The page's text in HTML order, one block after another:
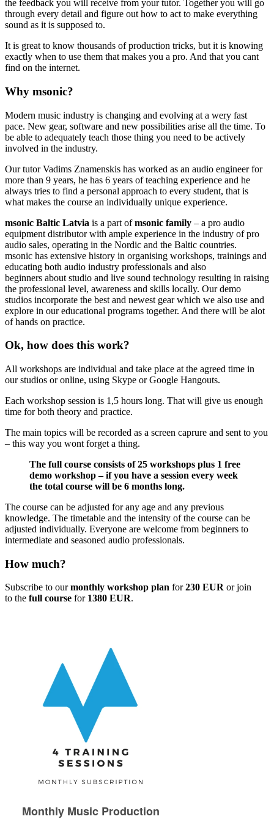
the feedback you will receive from your tutor. Together you will go
through every detail and figure out how to act to make everything
sound as it is supposed to.
It is great to know thousands of production tricks, but it is knowing
exactly when to use them that makes you a pro. And that you cant
find on the internet.
Why msonic?
Modern music industry is changing and evolving at a wery fast
pace. New gear, software and new possibilities arise all the time. To
be able to adequately teach those thing you need to be actively
involved in the industry.
Our tutor Vadims Znamenskis has worked as an audio engineer for
more than 9 years, he has 6 years of teaching experience and he
always tries to find a personal approach to every student, that is
what makes the course an individually unique experience.
msonic Baltic Latvia is a part ofmsonic family – a pro audio
equipment distributor with ample experience in the industry of pro
audio sales, operating in the Nordic and the Baltic countries.
msonic has extensive history in organising workshops, trainings and
educating both audio industry professionals and also
beginners about studio and live sound technology resulting in raising
the professional level, awareness and skills locally. Our demo
studios incorporate the best and newest gear which we also use and
explore in our educational programs together. And there will be alot
of hands on practice.
Ok, how does this work?
All workshops are individual and take place at the agreed time in
our studios or online, using Skype or Google Hangouts.
Each workshop session is 1,5 hours long. That will give us enough
time for both theory and practice.
The main topics will be recorded as a screen caprure and sent to you
– this way you wont forget a thing.
The full course consists of 25 workshops plus 1 free
demo workshop – if you have a session every week
the total course will be 6 months long.
The course can be adjusted for any age and any previous
knowledge. The timetable and the intensity of the course can be
adjusted individually. Everyone are welcome from beginners to
intermediate and seasoned audio professionals.
How much?
Subscribe to ourmonthly workshop plan for230 EUR or join
to the full course for 1380 EUR.